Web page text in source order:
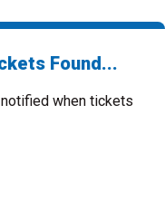
Found...
when tickets